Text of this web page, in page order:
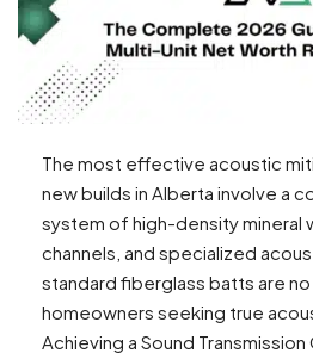
The most effective acoustic
new builds in Alberta involve a
system of high-density mineral
channels, and specialized
standard fiberglass batts are
homeowners seeking true
Achieving a Sound